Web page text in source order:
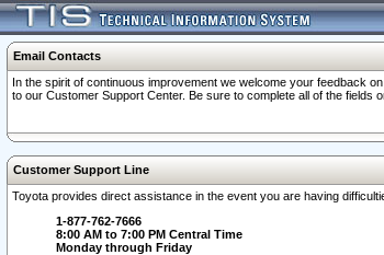
Email Contacts
In the spirit of continuous improvement we welcome your feedback
to our Customer Support Center. Be sure to complete all of the fields
Customer Support Line
Toyota provides direct assistance in the event you are having
1-877-762-7666
8:00 AM to 7:00 PM Central Time
Monday through Friday